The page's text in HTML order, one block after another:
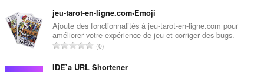
e
a
n
u
l
a
i
d
h
e
n
g
a
c
jeu-tarot-en-ligne.com•Emoji
Ajoute des fonctionnalités à jeu-tarot-en-ligne.com pour
améliorer votre expérience de jeu et corriger des bugs.
R
n
0
IDE`a URL Shortener